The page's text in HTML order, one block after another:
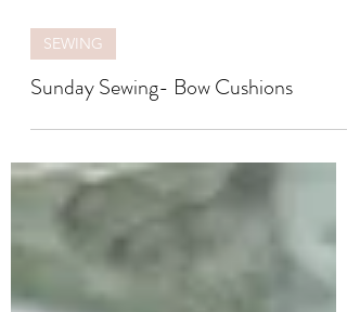
SEWING
Sunday Sewing- Bow Cushions